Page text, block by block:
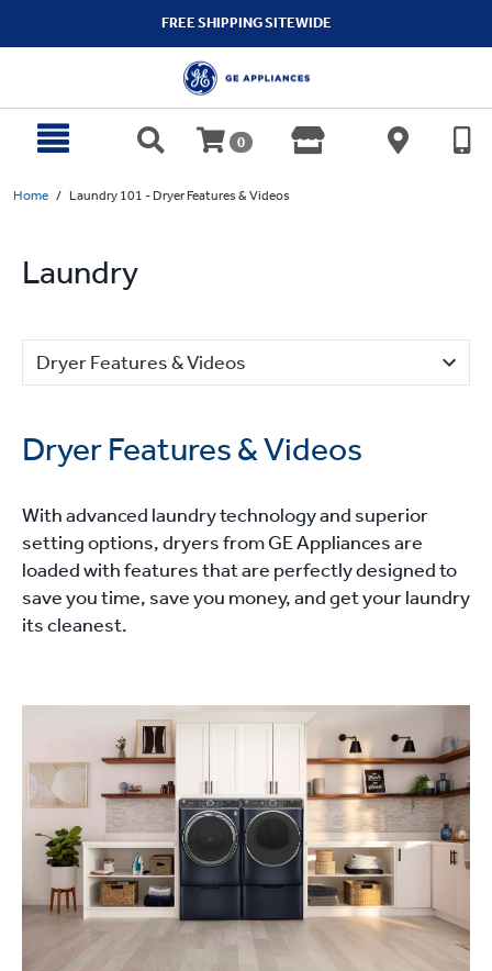
FREE SHIPPING SITEWIDE
0
Home Laundry 101 - Dryer Features & Videos
Laundry
Dryer Features & Videos
With advanced laundry technology and superior
setting options, dryers from GE Appliances are
loaded with features that are perfectly designed to
save you time, save you money, and get your laundry
its cleanest.